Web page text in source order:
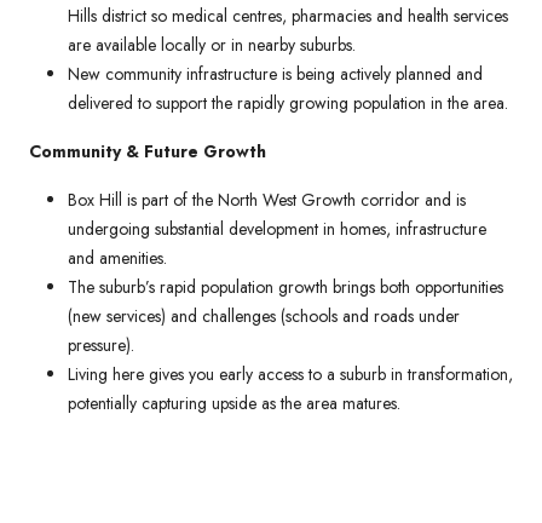
Hills district so medical centres, pharmacies and health services
are available locally or in nearby suburbs.
New community infrastructure is being actively planned and
delivered to support the rapidly growing population in the area.
Community & Future Growth
Box Hill is part of the North West Growth corridor and is
undergoing substantial development in homes, infrastructure
and amenities.
The suburb’s rapid population growth brings both opportunities
(new services) and challenges (schools and roads under
pressure).
Living here gives you early access to a suburb in transformation,
potentially capturing upside as the area matures.